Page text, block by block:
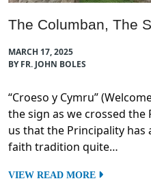
The Columban, The
MARCH 17, 2025
BY FR. JOHN BOLES
“Croeso y Cymru”
the sign as we crossed the
us that the Principality has
faith tradition quite…
VIEW READ MORE